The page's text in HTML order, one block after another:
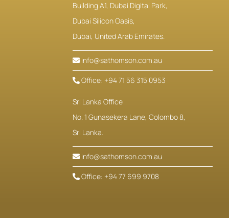
Building A1, Dubai Digital Park,
Dubai Silicon Oasis,
Dubai, United Arab Emirates.
info@sathomson.com.au
Office: +94 71 56 315 0953
Sri Lanka Office
No. 1 Gunasekera Lane, Colombo 8,
Sri Lanka.
info@sathomson.com.au
Office: +94 77 699 9708